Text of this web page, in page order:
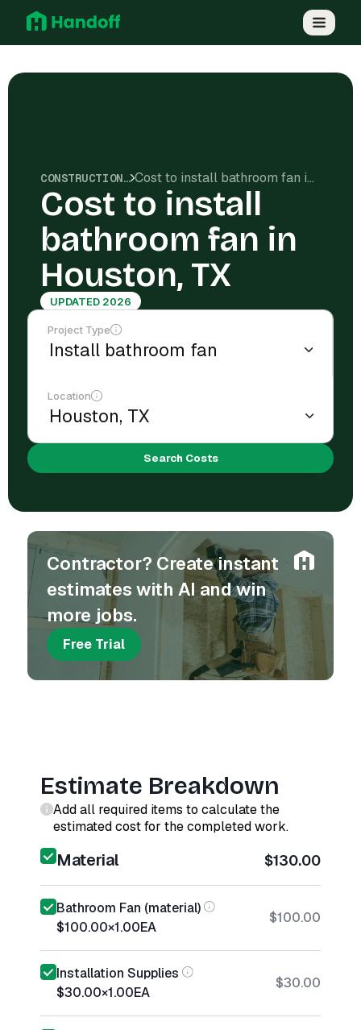
CONSTRUCTION COSTS Cost to install bathroom fan in Houston, TX
Cost to install
bathroom fan in
Houston, TX
UPDATED 2026
Project Type
Location
Search Costs
Contractor? Create instant
estimates with AI and win
more jobs.
Free Trial
Estimate Breakdown
Add all required items to calculate the
estimated cost for the completed work.
Material $130.00
Bathroom Fan (material)
$100.00×1.00EA
$100.00
Installation Supplies
$30.00×1.00EA
$30.00